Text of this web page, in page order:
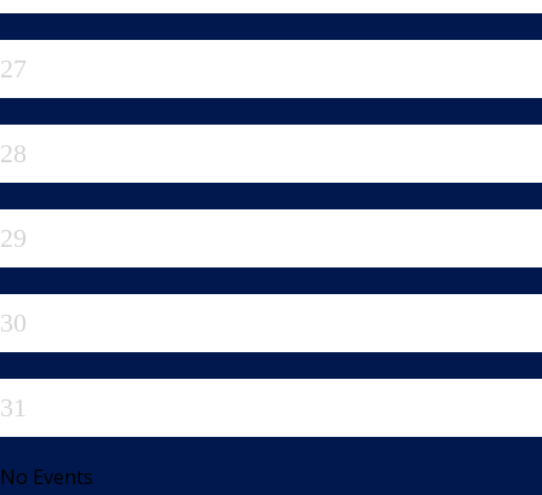
27
28
29
30
31
No Events